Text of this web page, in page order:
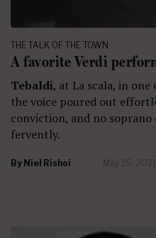
THE TALK OF THE TOWN
A favorite Verdi
Tebaldi, at La scala, in
the voice poured out
conviction, and no soprano
fervently.
By Niel Rishoi May 25,